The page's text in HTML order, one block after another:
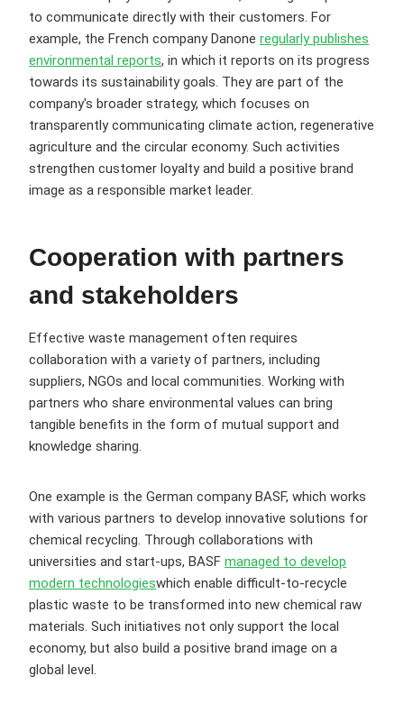
to communicate directly with their customers. For
example, the French company Danone regularly publishes
environmental reports, in which it reports on its progress
towards its sustainability goals. They are part of the
company's broader strategy, which focuses on
transparently communicating climate action, regenerative
agriculture and the circular economy. Such activities
strengthen customer loyalty and build a positive brand
image as a responsible market leader.
Cooperation with partners
and stakeholders
Effective waste management often requires
collaboration with a variety of partners, including
suppliers, NGOs and local communities. Working with
partners who share environmental values can bring
tangible benefits in the form of mutual support and
knowledge sharing.
One example is the German company BASF, which works
with various partners to develop innovative solutions for
chemical recycling. Through collaborations with
universities and start-ups, BASF managed to develop
modern technologieswhich enable difficult-to-recycle
plastic waste to be transformed into new chemical raw
materials. Such initiatives not only support the local
economy, but also build a positive brand image on a
global level.